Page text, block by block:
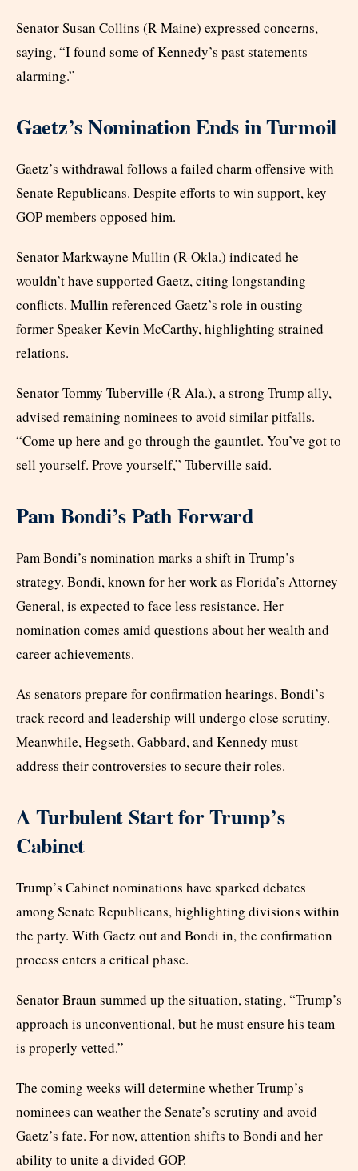
Senator Susan Collins (R-Maine) expressed concerns,
saying, “I found some of Kennedy’s past statements
alarming.”
Gaetz’s Nomination Ends in Turmoil
Gaetz’s withdrawal follows a failed charm offensive with
Senate Republicans. Despite efforts to win support, key
GOP members opposed him.
Senator Markwayne Mullin (R-Okla.) indicated he
wouldn’t have supported Gaetz, citing longstanding
conflicts. Mullin referenced Gaetz’s role in ousting
former Speaker Kevin McCarthy, highlighting strained
relations.
Senator Tommy Tuberville (R-Ala.), a strong Trump ally,
advised remaining nominees to avoid similar pitfalls.
“Come up here and go through the gauntlet. You’ve got to
sell yourself. Prove yourself,” Tuberville said.
Pam Bondi’s Path Forward
Pam Bondi’s nomination marks a shift in Trump’s
strategy. Bondi, known for her work as Florida’s Attorney
General, is expected to face less resistance. Her
nomination comes amid questions about her wealth and
career achievements.
As senators prepare for confirmation hearings, Bondi’s
track record and leadership will undergo close scrutiny.
Meanwhile, Hegseth, Gabbard, and Kennedy must
address their controversies to secure their roles.
A Turbulent Start for Trump’s
Cabinet
Trump’s Cabinet nominations have sparked debates
among Senate Republicans, highlighting divisions within
the party. With Gaetz out and Bondi in, the confirmation
process enters a critical phase.
Senator Braun summed up the situation, stating, “Trump’s
approach is unconventional, but he must ensure his team
is properly vetted.”
The coming weeks will determine whether Trump’s
nominees can weather the Senate’s scrutiny and avoid
Gaetz’s fate. For now, attention shifts to Bondi and her
ability to unite a divided GOP.